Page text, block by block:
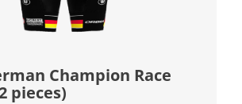
Champion Race
pieces)